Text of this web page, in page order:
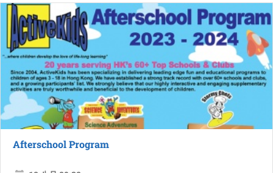
Afterschool Program